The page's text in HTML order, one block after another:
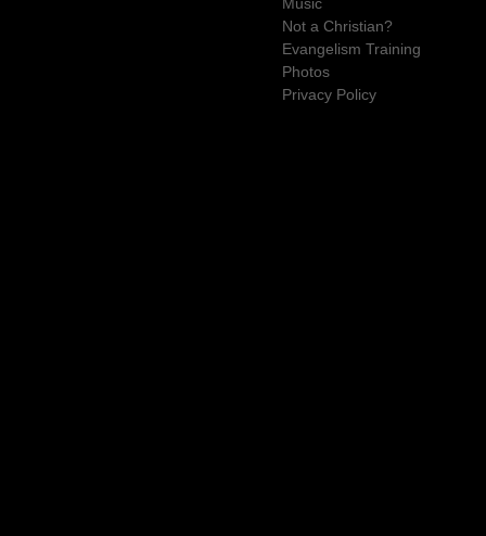
Not a Christian?
Evangelism Training
Photos
Privacy Policy